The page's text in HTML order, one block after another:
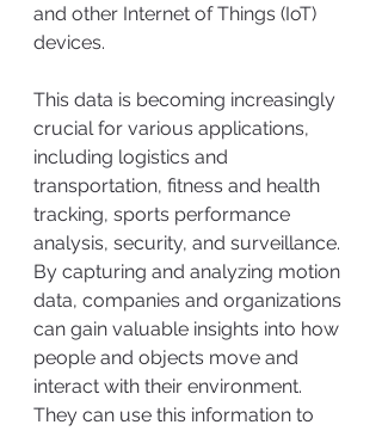
and other Internet of Things (IoT)
devices.
This data is becoming increasingly
crucial for various applications,
including logistics and
transportation, fitness and health
tracking, sports performance
analysis, security, and surveillance.
By capturing and analyzing motion
data, companies and organizations
can gain valuable insights into how
people and objects move and
interact with their environment.
They can use this information to